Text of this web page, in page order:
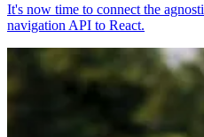
It's now time to connect the
navigation API to React.